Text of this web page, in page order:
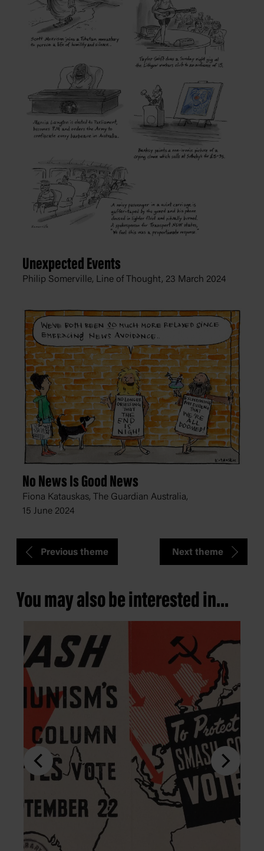
Unexpected Events
Philip Somerville, Line of Thought, 23 March 2024
No News Is Good News
Fiona Katauskas, The Guardian Australia,
15 June 2024
Previous theme Next theme
You may also be interested in...